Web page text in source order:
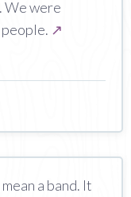
We were
↗
a band. It